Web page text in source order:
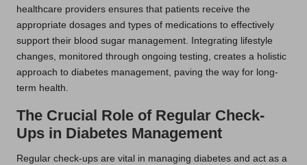
healthcare providers ensures that patients receive the
appropriate dosages and types of medications to effectively
support their blood sugar management. Integrating lifestyle
changes, monitored through ongoing testing, creates a holistic
approach to diabetes management, paving the way for long-
term health.
The Crucial Role of Regular Check-
Ups in Diabetes Management
Regular check-ups are vital in managing diabetes and act as a